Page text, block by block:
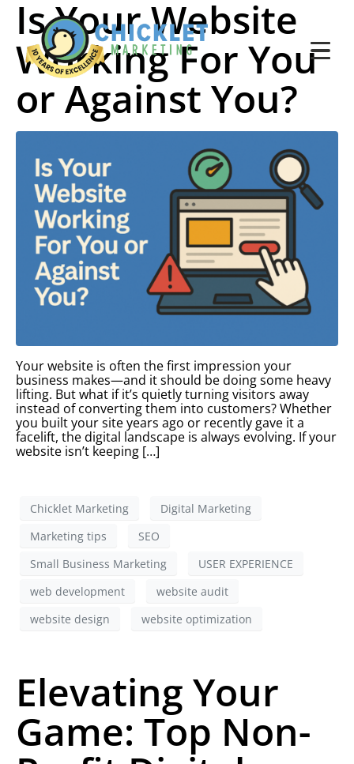
Is Your Website
Working For You
or Against You?
Your website is often the first impression your
business makes—and it should be doing some heavy
lifting. But what if it’s quietly turning visitors away
instead of converting them into customers? Whether
you built your site years ago or recently gave it a
facelift, the digital landscape is always evolving. If your
website isn’t keeping […]
Chicklet Marketing
Digital Marketing
Marketing tips
SEO
Small Business Marketing
USER EXPERIENCE
web development
website audit
website design
website optimization
Elevating Your
Game: Top Non-